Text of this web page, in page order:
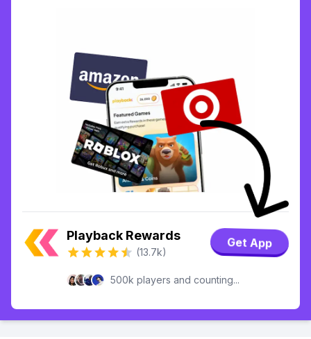
Playback Rewards
(13.7k)
Get App
500k players and counting...